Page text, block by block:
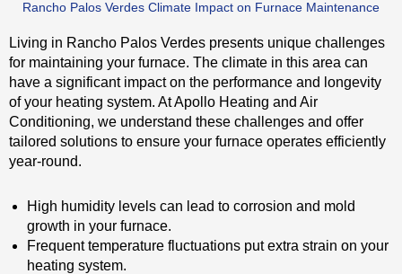
Rancho Palos Verdes Climate Impact on Furnace Maintenance
Living in Rancho Palos Verdes presents unique challenges
for maintaining your furnace. The climate in this area can
have a significant impact on the performance and longevity
of your heating system. At Apollo Heating and Air
Conditioning, we understand these challenges and offer
tailored solutions to ensure your furnace operates efficiently
year-round.
High humidity levels can lead to corrosion and mold
growth in your furnace.
Frequent temperature fluctuations put extra strain on your
heating system.